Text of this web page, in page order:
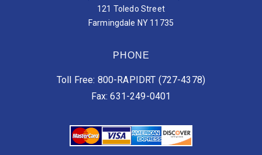
121 Toledo Street
Farmingdale NY 11735
PHONE
Toll Free: 800-RAPIDRT (727-4378)
Fax: 631-249-0401